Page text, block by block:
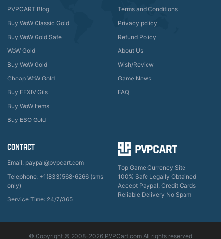
PVPCART Blog
Buy WoW Classic Gold
Buy WoW Gold Safe
WoW Gold
Buy WoW Gold
Cheap WoW Gold
Buy FFXIV Gils
Buy WoW Items
Buy ESO Gold
Terms and Conditions
Privacy policy
Refund Policy
About Us
Wish/Review
Game News
FAQ
CONTACT
Email: paypal@pvpcart.com
Telephone: +1(833)568-6266 (sms
only)
Service Time: 24/7/365
Top Game Currency Site
100% Safe Legally Obtained
Accept Paypal, Credit Cards
Reliable Delivery No Spam
© Copyright © 2008-2026 PVPCart.com All rights reserved